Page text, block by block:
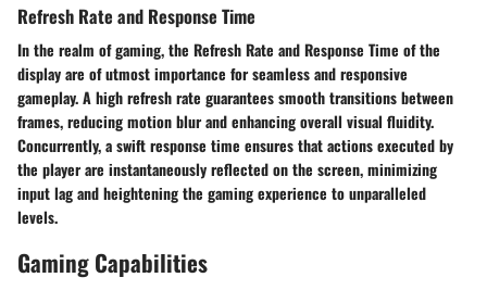
Refresh Rate and Response Time
In the realm of gaming, the Refresh Rate and Response Time of the
display are of utmost importance for seamless and responsive
gameplay. A high refresh rate guarantees smooth transitions between
frames, reducing motion blur and enhancing overall visual fluidity.
Concurrently, a swift response time ensures that actions executed by
the player are instantaneously reflected on the screen, minimizing
input lag and heightening the gaming experience to unparalleled
levels.
Gaming Capabilities